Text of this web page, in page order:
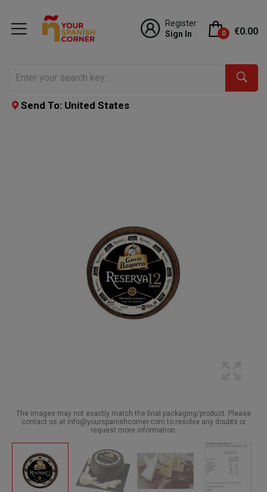
Register
Sign In
0 €0.00
Send To: United States
The images may not exactly match the final packaging/product. Please
contact us at info@yourspanishcorner.com to resolve any doubts or
request more information.